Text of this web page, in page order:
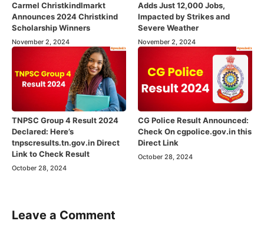
Carmel Christkindlmarkt
Announces 2024 Christkind
Scholarship Winners
November 2, 2024
Adds Just 12,000 Jobs,
Impacted by Strikes and
Severe Weather
November 2, 2024
TNPSC Group 4 Result 2024
Declared: Here’s
tnpscresults.tn.gov.in Direct
Link to Check Result
October 28, 2024
CG Police Result Announced:
Check On cgpolice.gov.in this
Direct Link
October 28, 2024
Leave a Comment